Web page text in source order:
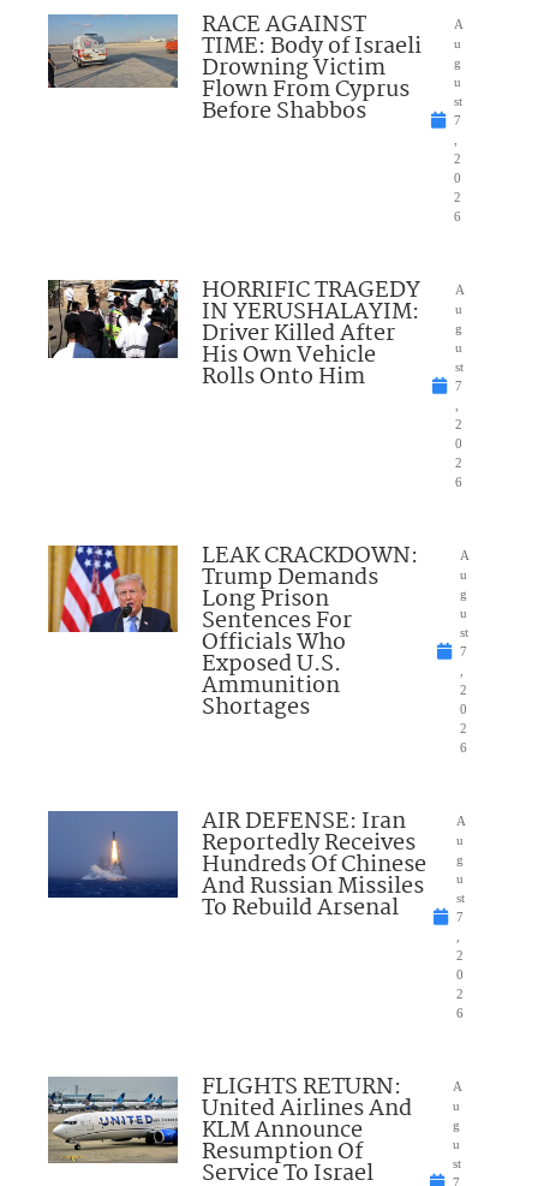
RACE AGAINST
TIME: Body of Israeli
Drowning Victim
Flown From Cyprus
Before Shabbos
A
u
g
u
st
7
2
0
2
6
HORRIFIC TRAGEDY
IN YERUSHALAYIM:
Driver Killed After
His Own Vehicle
Rolls Onto Him
A
u
g
u
st
7
2
0
2
6
LEAK CRACKDOWN:
Trump Demands
Long Prison
Sentences For
Officials Who
Exposed U.S.
Ammunition
Shortages
A
u
g
u
st
7
2
0
2
6
AIR DEFENSE: Iran
Reportedly Receives
Hundreds Of Chinese
And Russian Missiles
To Rebuild Arsenal
A
u
g
u
st
7
2
0
2
6
FLIGHTS RETURN:
United Airlines And
KLM Announce
Resumption Of
Service To Israel
A
u
g
u
st
7